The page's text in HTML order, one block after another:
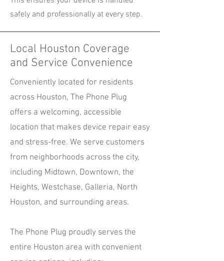
safely and professionally at every step.
Local Houston Coverage
and Service Convenience
Conveniently located for residents
across Houston, The Phone Plug
offers a welcoming, accessible
location that makes device repair easy
and stress-free. We serve customers
from neighborhoods across the city,
including Midtown, Downtown, the
Heights, Westchase, Galleria, North
Houston, and surrounding areas.
The Phone Plug proudly serves the
entire Houston area with convenient